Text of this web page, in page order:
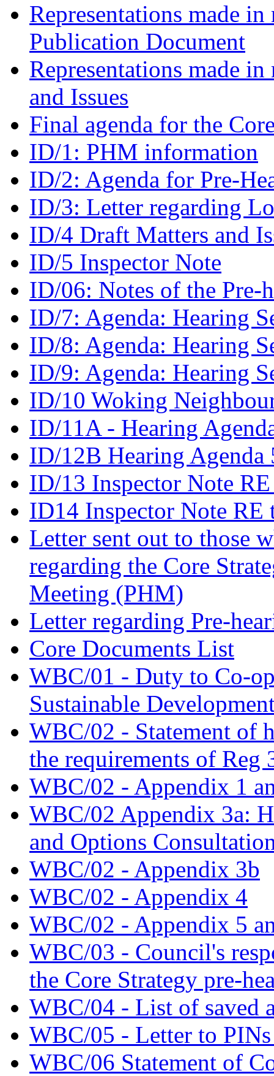
Representations made
Publication Document
Representations made
and Issues
Final agenda for the
ID/1: PHM information
ID/2: Agenda for Pre-
ID/3: Letter regarding
ID/4 Draft Matters and
ID/5 Inspector Note
ID/06: Notes of the
ID/7: Agenda: Hearing
ID/8: Agenda: Hearing
ID/9: Agenda: Hearing
ID/10 Woking
ID/11A - Hearing
ID/12B Hearing
ID/13 Inspector Note
ID14 Inspector Note RE
Letter sent out to those
regarding the Core
Meeting (PHM)
Letter regarding Pre-
Core Documents List
WBC/01 - Duty to Co-
Sustainable
WBC/02 - Statement of
the requirements of Reg
WBC/02 - Appendix 1
WBC/02 Appendix 3a:
and Options
WBC/02 - Appendix 3b
WBC/02 - Appendix 4
WBC/02 - Appendix 5
WBC/03 - Council's
the Core Strategy pre-
WBC/04 - List of saved
WBC/05 - Letter to
WBC/06 Statement of